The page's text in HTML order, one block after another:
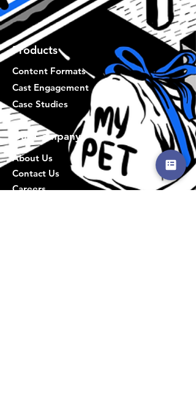
Products
Content Formats
Cast Engagement
Case Studies
Our Company
About Us
Contact Us
Careers